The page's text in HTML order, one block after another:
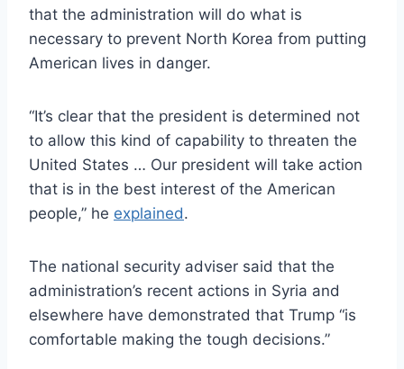
that the administration will do what is
necessary to prevent North Korea from putting
American lives in danger.
“It’s clear that the president is determined not
to allow this kind of capability to threaten the
United States … Our president will take action
that is in the best interest of the American
people,” he explained.
The national security adviser said that the
administration’s recent actions in Syria and
elsewhere have demonstrated that Trump “is
comfortable making the tough decisions.”